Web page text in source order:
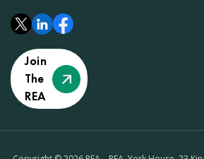
Join
The
REA